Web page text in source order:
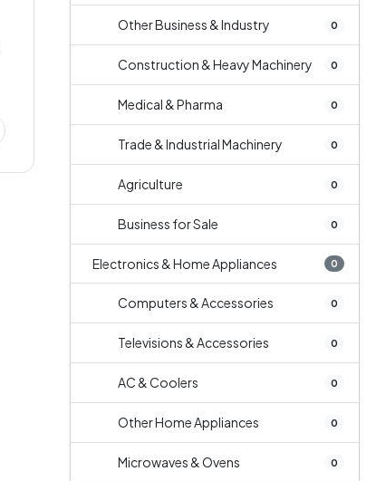
Other Business & Industry 0
Construction & Heavy Machinery 0
Medical & Pharma 0
Trade & Industrial Machinery 0
Agriculture 0
Business for Sale 0
Electronics & Home Appliances 0
Computers & Accessories 0
Televisions & Accessories 0
AC & Coolers 0
Other Home Appliances 0
Microwaves & Ovens 0